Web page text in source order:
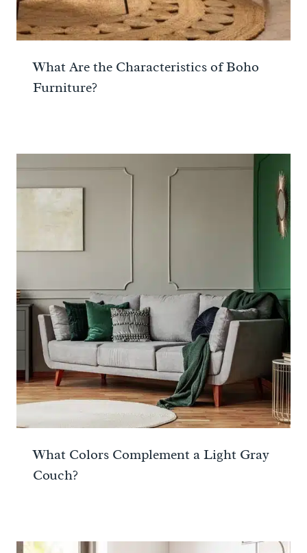
What Are the Characteristics of Boho
Furniture?
What Colors Complement a Light Gray
Couch?